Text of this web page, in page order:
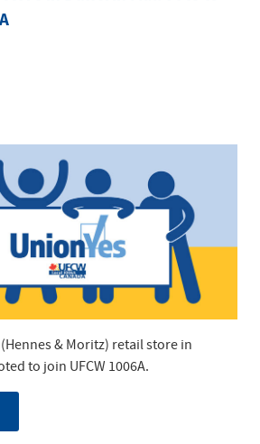
& Moritz) retail store in
to join UFCW 1006A.